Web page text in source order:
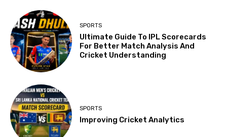
SPORTS
Ultimate Guide To IPL Scorecards
For Better Match Analysis And
Cricket Understanding
SPORTS
Improving Cricket Analytics